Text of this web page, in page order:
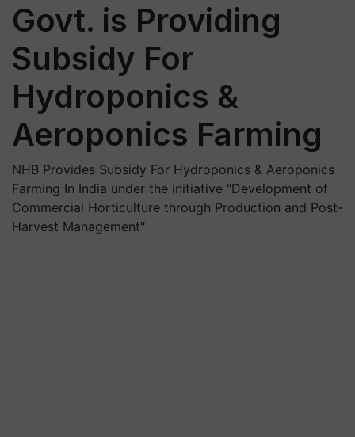
Govt. is Providing
Subsidy For
Hydroponics &
Aeroponics Farming
NHB Provides Subsidy For Hydroponics & Aeroponics
Farming In India under the initiative "Development of
Commercial Horticulture through Production and Post-
Harvest Management"